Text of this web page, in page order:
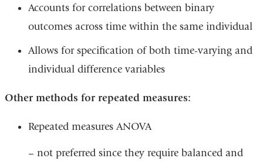
Accounts for correlations between binary
outcomes across time within the same individual
Allows for specification of both time-varying and
individual difference variables
Other methods for repeated measures:
Repeated measures ANOVA
– not preferred since they require balanced and